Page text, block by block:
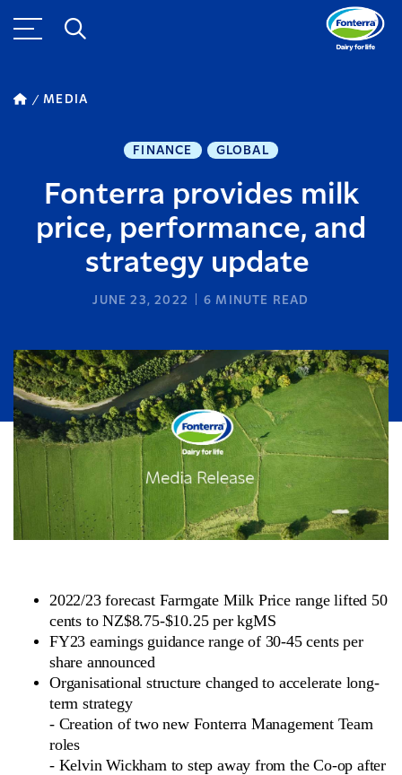
MEDIA
FINANCE GLOBAL
Fonterra provides milk
price, performance, and
strategy update
JUNE 23, 2022 6 MINUTE READ
2022/23 forecast Farmgate Milk Price range lifted 50
cents to NZ$8.75-$10.25 per kgMS
FY23 earnings guidance range of 30-45 cents per
share announced
Organisational structure changed to accelerate long-
term strategy
- Creation of two new Fonterra Management Team
roles
- Kelvin Wickham to step away from the Co-op after